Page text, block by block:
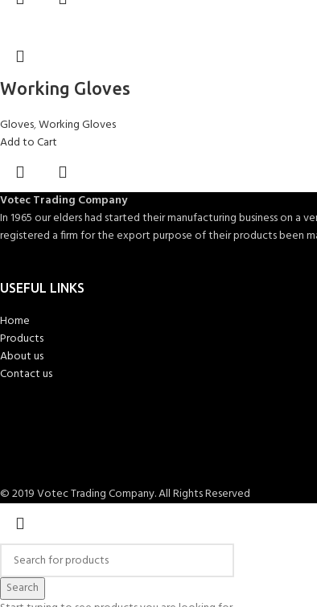
Working Gloves
Gloves,Working Gloves
Add to Cart
Votec Trading Company
In 1965 our elders had started their manufacturing business on a
registered a firm for the export purpose of their products been
USEFUL LINKS
Home
Products
About us
Contact us
© 2019 Votec Trading Company. All Rights Reserved
Search